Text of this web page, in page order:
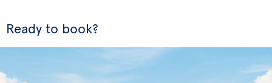
Ready to book?